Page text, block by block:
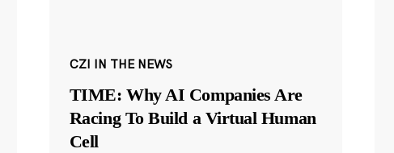
CZI IN THE NEWS
TIME: Why AI Companies Are
Racing To Build a Virtual Human
Cell